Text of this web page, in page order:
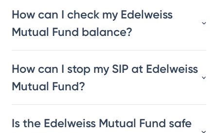
How can I check my Edelweiss
Mutual Fund balance?
How can I stop my SIP at Edelweiss
Mutual Fund?
Is the Edelweiss Mutual Fund safe